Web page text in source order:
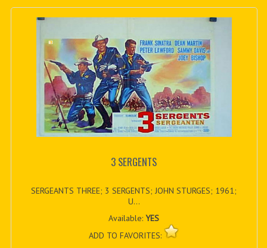
3 SERGENTS
SERGEANTS THREE; 3 SERGENTS; JOHN STURGES; 1961;
U...
Available:YES
ADD TO FAVORITES: